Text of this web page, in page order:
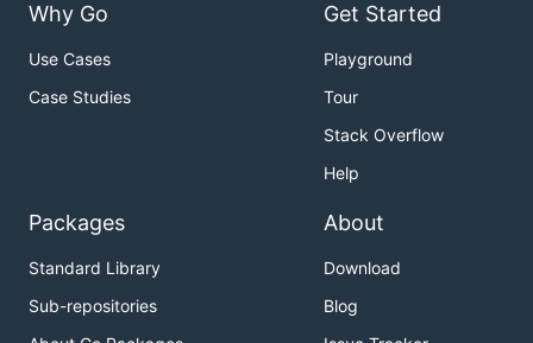
Why Go
Use Cases
Case Studies
Get Started
Playground
Tour
Stack Overflow
Help
Packages
Standard Library
Sub-repositories
About
Download
Blog